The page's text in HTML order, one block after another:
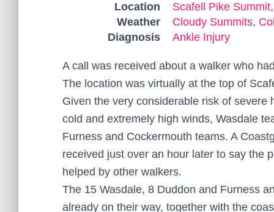
Location
Scafell Pike
Weather
Cloudy Summits,
Diagnosis
Ankle Injury
A call was received about a walker who
The location was virtually at the top of
Given the very considerable risk of
cold and extremely high winds, Wasdale
Furness and Cockermouth teams. A
received just over an hour later to say the
helped by other walkers.
The 15 Wasdale, 8 Duddon and Furness
already on their way, together with the